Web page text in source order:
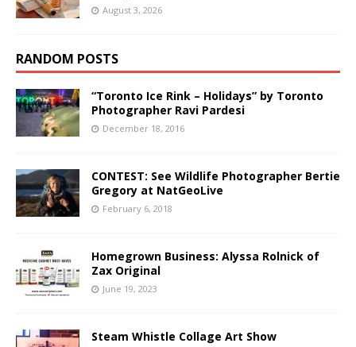
August 3, 2026
RANDOM POSTS
“Toronto Ice Rink – Holidays” by Toronto
Photographer Ravi Pardesi
December 18, 2016
CONTEST: See Wildlife Photographer Bertie
Gregory at NatGeoLive
February 6, 2018
Homegrown Business: Alyssa Rolnick of
Zax Original
June 19, 2023
Steam Whistle Collage Art Show